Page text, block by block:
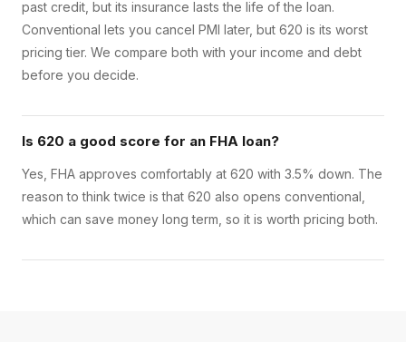
past credit, but its insurance lasts the life of the loan.
Conventional lets you cancel PMI later, but 620 is its worst
pricing tier. We compare both with your income and debt
before you decide.
Is 620 a good score for an FHA loan?
Yes, FHA approves comfortably at 620 with 3.5% down. The
reason to think twice is that 620 also opens conventional,
which can save money long term, so it is worth pricing both.